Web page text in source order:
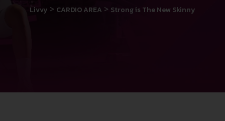
Livvy > CARDIO AREA > Strong is The New Skinny